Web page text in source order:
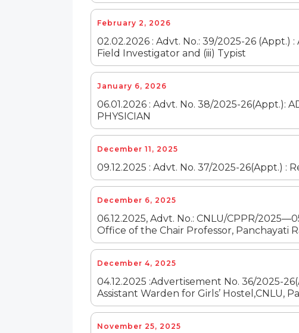
February 2, 2026
02.02.2026 : Advt. No.: 39/2025-26
Field Investigator and (iii) Typist
January 6, 2026
06.01.2026 : Advt. No. 38/2025-26(Appt.):
PHYSICIAN
December 11, 2025
09.12.2025 : Advt. No. 37/2025-26(Appt.)
December 6, 2025
06.12.2025, Advt. No.: CNLU/CPPR/
Office of the Chair Professor, Panchayati
December 4, 2025
04.12.2025 :Advertisement No. 36/2025-
Assistant Warden for Girls’ Hostel,CNLU,
November 25, 2025